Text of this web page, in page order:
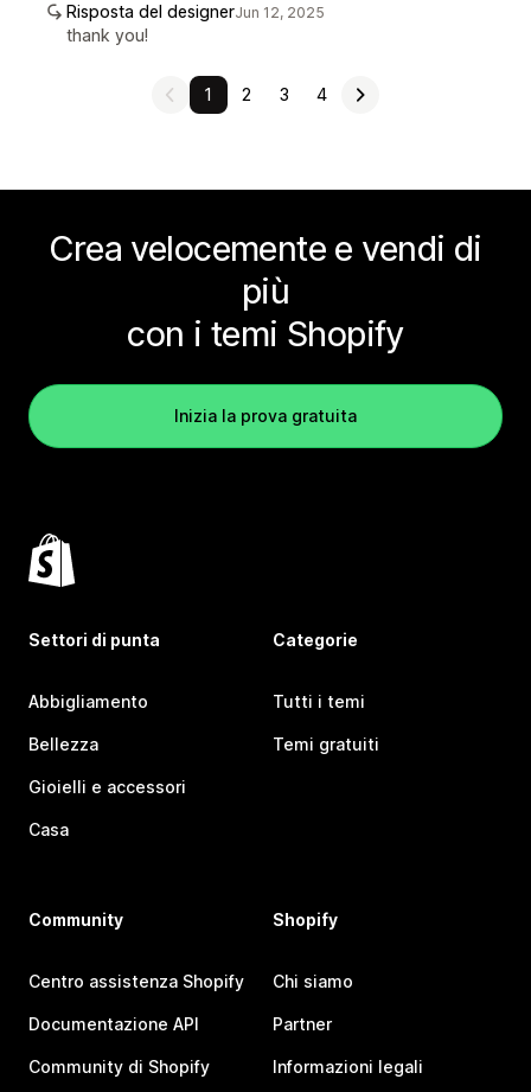
Risposta del designerJun 12, 2025
thank you!
1 2 3 4
Crea velocemente e vendi di
più
con i temi Shopify
Inizia la prova gratuita
Settori di punta
Abbigliamento
Bellezza
Gioielli e accessori
Casa
Categorie
Tutti i temi
Temi gratuiti
Community
Centro assistenza Shopify
Documentazione API
Community di Shopify
Shopify
Chi siamo
Partner
Informazioni legali